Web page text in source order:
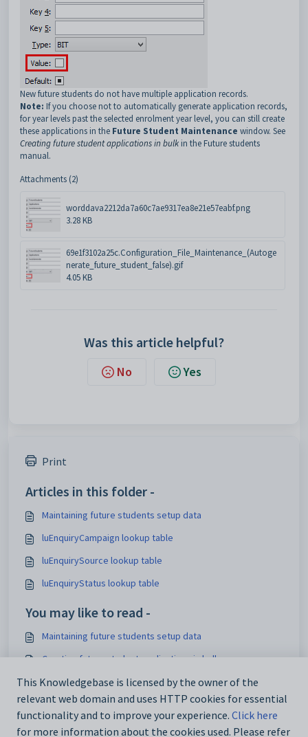
New future students do not have multiple application records.
Note: If you choose not to automatically generate application records,
for year levels past the selected enrolment year level, you can still create
these applications in the Future Student Maintenance window. See
Creating future student applications in bulk in the Future students
manual.
Attachments (2)
worddava2212da7a60c7ae9317ea8e21e57eabf.png
3.28 KB
69e1f3102a25c.Configuration_File_Maintenance_(Autoge
nerate_future_student_false).gif
4.05 KB
Was this article helpful?
No Yes
Print
Articles in this folder -
Maintaining future students setup data
luEnquiryCampaign lookup table
luEnquirySource lookup table
luEnquiryStatus lookup table
You may like to read -
Maintaining future students setup data
Creating future student applications in bulk
Maintaining analytics setup data
IconSet configuration setting
This Knowledgebase is licensed by the owner of the
relevant web domain and uses HTTP cookies for essential
functionality and to improve your experience. Click here
for more information about the cookies used. Please refer